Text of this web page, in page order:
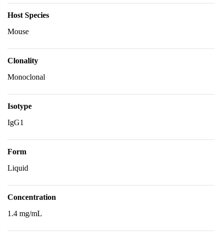
Host Species
Mouse
Clonality
Monoclonal
Isotype
IgG1
Form
Liquid
Concentration
1.4 mg/mL